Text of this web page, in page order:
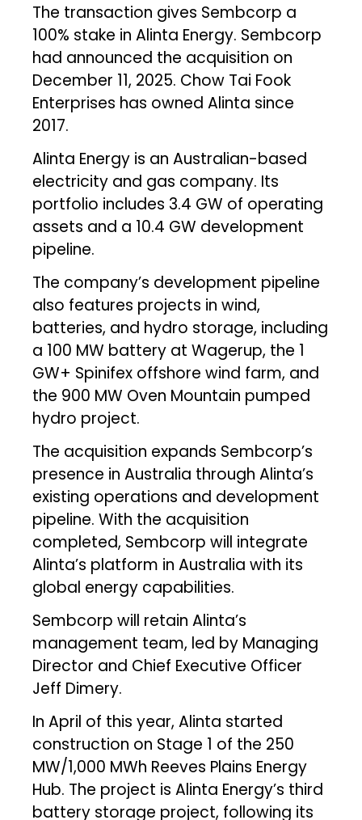
The transaction gives Sembcorp a
100% stake in Alinta Energy. Sembcorp
had announced the acquisition on
December 11, 2025. Chow Tai Fook
Enterprises has owned Alinta since
2017.
Alinta Energy is an Australian-based
electricity and gas company. Its
portfolio includes 3.4 GW of operating
assets and a 10.4 GW development
pipeline.
The company’s development pipeline
also features projects in wind,
batteries, and hydro storage, including
a 100 MW battery at Wagerup, the 1
GW+ Spinifex offshore wind farm, and
the 900 MW Oven Mountain pumped
hydro project.
The acquisition expands Sembcorp’s
presence in Australia through Alinta’s
existing operations and development
pipeline. With the acquisition
completed, Sembcorp will integrate
Alinta’s platform in Australia with its
global energy capabilities.
Sembcorp will retain Alinta’s
management team, led by Managing
Director and Chief Executive Officer
Jeff Dimery.
In April of this year, Alinta started
construction on Stage 1 of the 250
MW/1,000 MWh Reeves Plains Energy
Hub. The project is Alinta Energy’s third
battery storage project, following its